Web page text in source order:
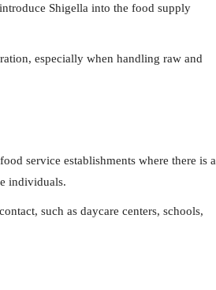
Shigella into the food supply
especially when handling raw and
service establishments where there is a
individuals.
such as daycare centers, schools,